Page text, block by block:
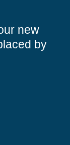
new
by